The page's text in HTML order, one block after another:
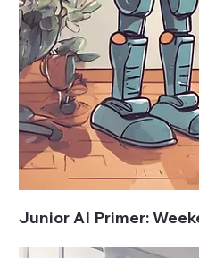
Junior AI Primer: